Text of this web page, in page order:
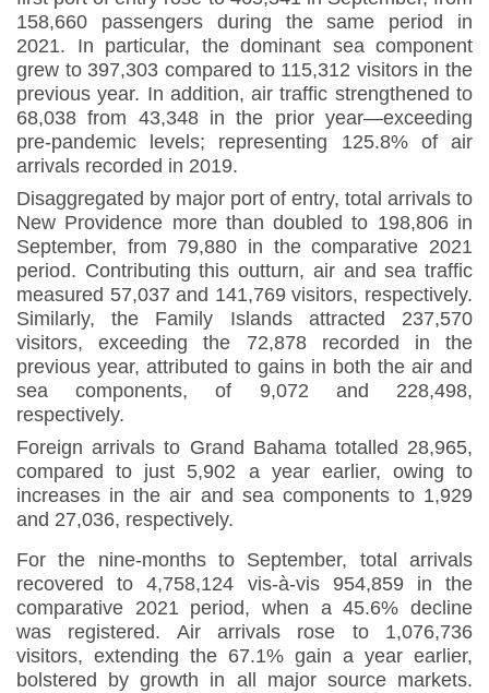
158,660 passengers during the same period in
2021. In particular, the dominant sea component
grew to 397,303 compared to 115,312 visitors in the
previous year. In addition, air traffic strengthened to
68,038 from 43,348 in the prior year—exceeding
pre-pandemic levels; representing 125.8% of air
arrivals recorded in 2019.
Disaggregated by major port of entry, total arrivals to
New Providence more than doubled to 198,806 in
September, from 79,880 in the comparative 2021
period. Contributing this outturn, air and sea traffic
measured 57,037 and 141,769 visitors, respectively.
Similarly, the Family Islands attracted 237,570
visitors, exceeding the 72,878 recorded in the
previous year, attributed to gains in both the air and
sea components, of 9,072 and 228,498,
respectively.
Foreign arrivals to Grand Bahama totalled 28,965,
compared to just 5,902 a year earlier, owing to
increases in the air and sea components to 1,929
and 27,036, respectively.
For the nine-months to September, total arrivals
recovered to 4,758,124 vis-à-vis 954,859 in the
comparative 2021 period, when a 45.6% decline
was registered. Air arrivals rose to 1,076,736
visitors, extending the 67.1% gain a year earlier,
bolstered by growth in all major source markets.